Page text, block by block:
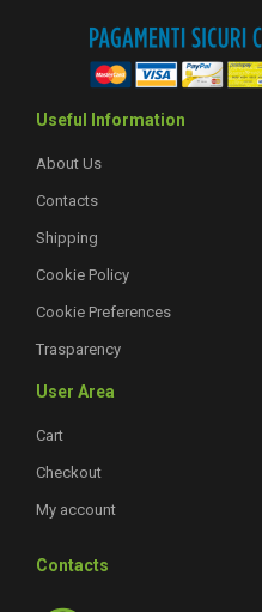
Useful Information
About Us
Contacts
Shipping
Cookie Policy
Cookie Preferences
Trasparency
User Area
Cart
Checkout
My account
Contacts